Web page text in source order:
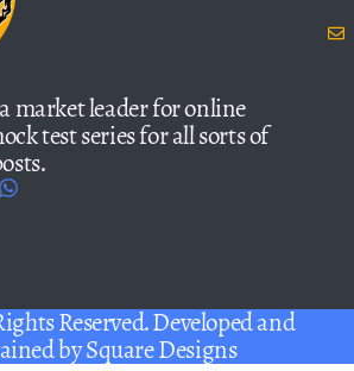
market leader for online
test series for all sorts of
Reserved. Developed and
bySquare Designs